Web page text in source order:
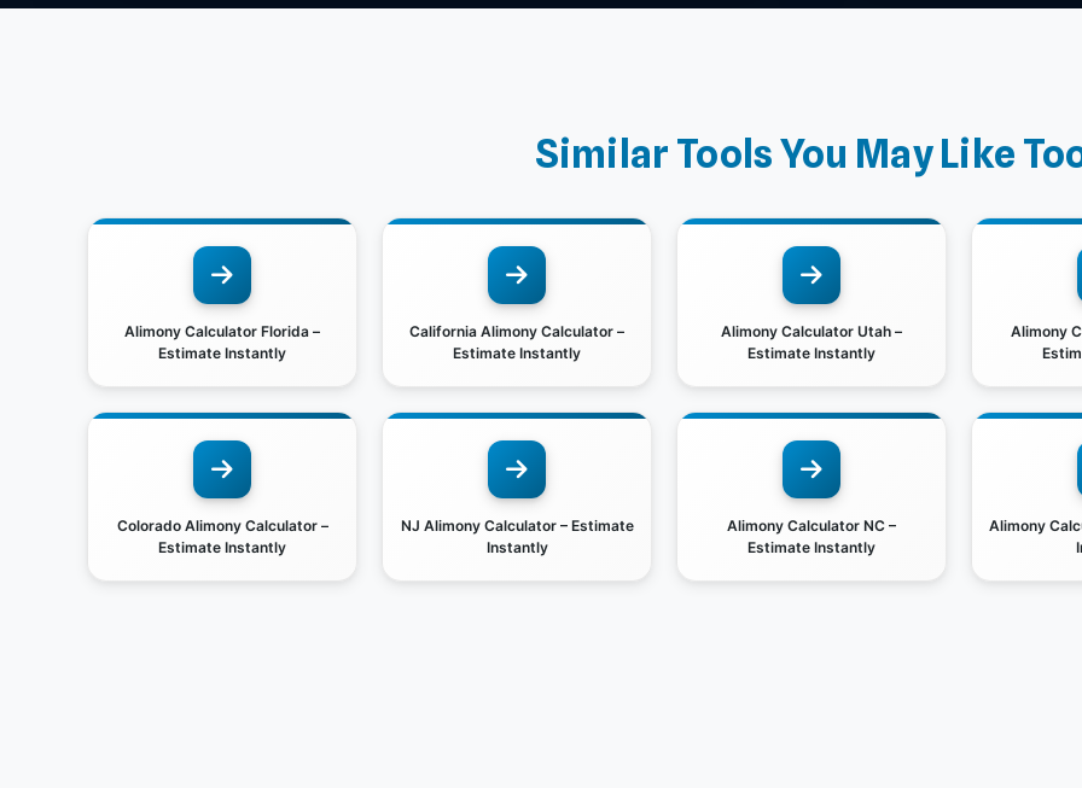
Similar Tools You May Like
Alimony Calculator Florida –
Estimate Instantly
California Alimony Calculator –
Estimate Instantly
Alimony Calculator Utah –
Estimate Instantly
Alimony
Colorado Alimony Calculator –
Estimate Instantly
NJ Alimony Calculator – Estimate
Instantly
Alimony Calculator NC –
Estimate Instantly
Alimony